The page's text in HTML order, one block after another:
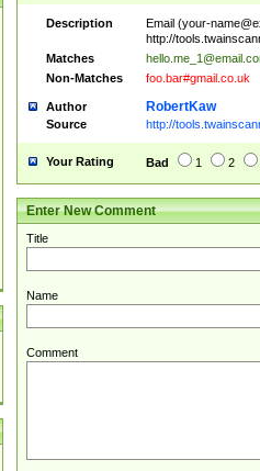
Description Email (your-
http://
Matches
Non-Matches
foo.bar#gmail.co.uk
Author RobertKaw
Source http://
Your Rating Bad 1 2
Enter New Comment
Title
Name
Comment